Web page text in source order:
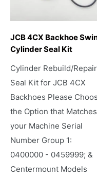
JCB 4CX Backhoe
Cylinder Seal Kit
Cylinder Rebuild/Repair
Seal Kit for JCB 4CX
Backhoes Please
the Option that Matches
your Machine Serial
Number Group 1:
0400000 - 0459999; &
Centermount Models